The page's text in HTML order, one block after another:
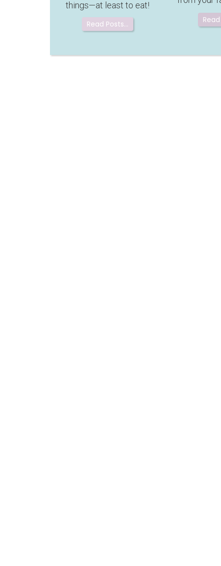
things—at least to eat!
Read Posts…